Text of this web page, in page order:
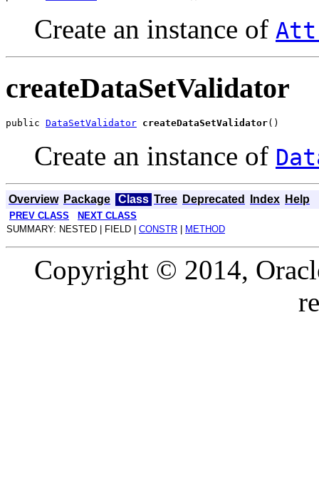
Create an instance of
createDataSetValidator
public DataSetValidator createDataSetValidator
Create an instance of
Overview Package Class Tree Deprecated Index Help
PREV CLASS
NEXT CLASS
SUMMARY: NESTED | FIELD | CONSTR METHOD
Copyright © 2014,